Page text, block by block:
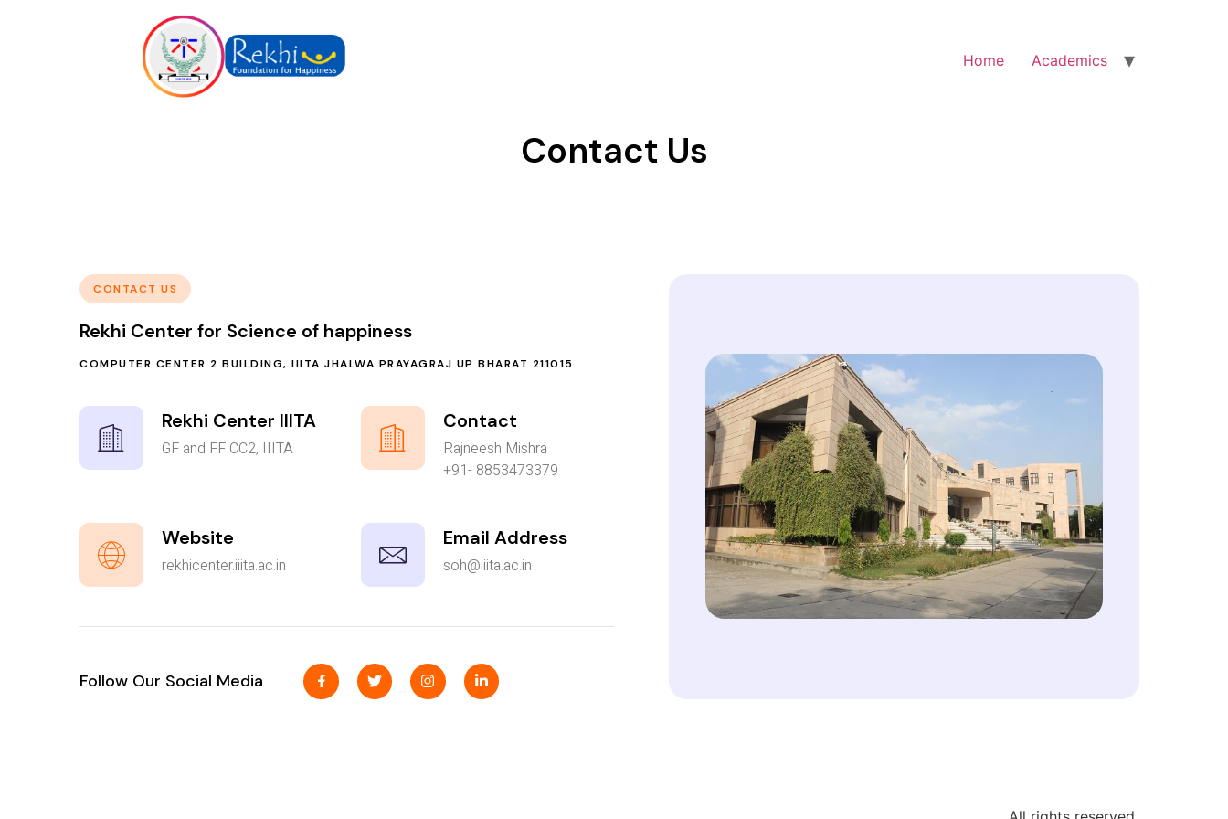
Home Academics
Contact Us
CONTACT US
Rekhi Center for Science of happiness
COMPUTER CENTER 2 BUILDING, IIITA JHALWA PRAYAGRAJ UP BHARAT 211015
Rekhi Center IIITA
GF and FF CC2, IIITA
Contact
Rajneesh Mishra
+91- 8853473379
Website
rekhicenter.iiita.ac.in
Email Address
soh@iiita.ac.in
Follow Our Social Media